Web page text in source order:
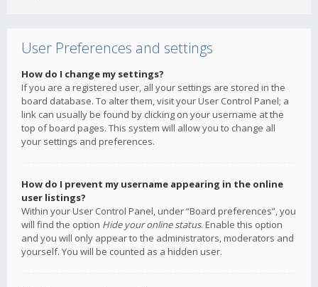
User Preferences and settings
How do I change my settings?
If you are a registered user, all your settings are stored in the
board database. To alter them, visit your User Control Panel; a
link can usually be found by clicking on your username at the
top of board pages. This system will allow you to change all
your settings and preferences.
How do I prevent my username appearing in the online
user listings?
Within your User Control Panel, under “Board preferences”, you
will find the option Hide your online status. Enable this option
and you will only appear to the administrators, moderators and
yourself. You will be counted as a hidden user.